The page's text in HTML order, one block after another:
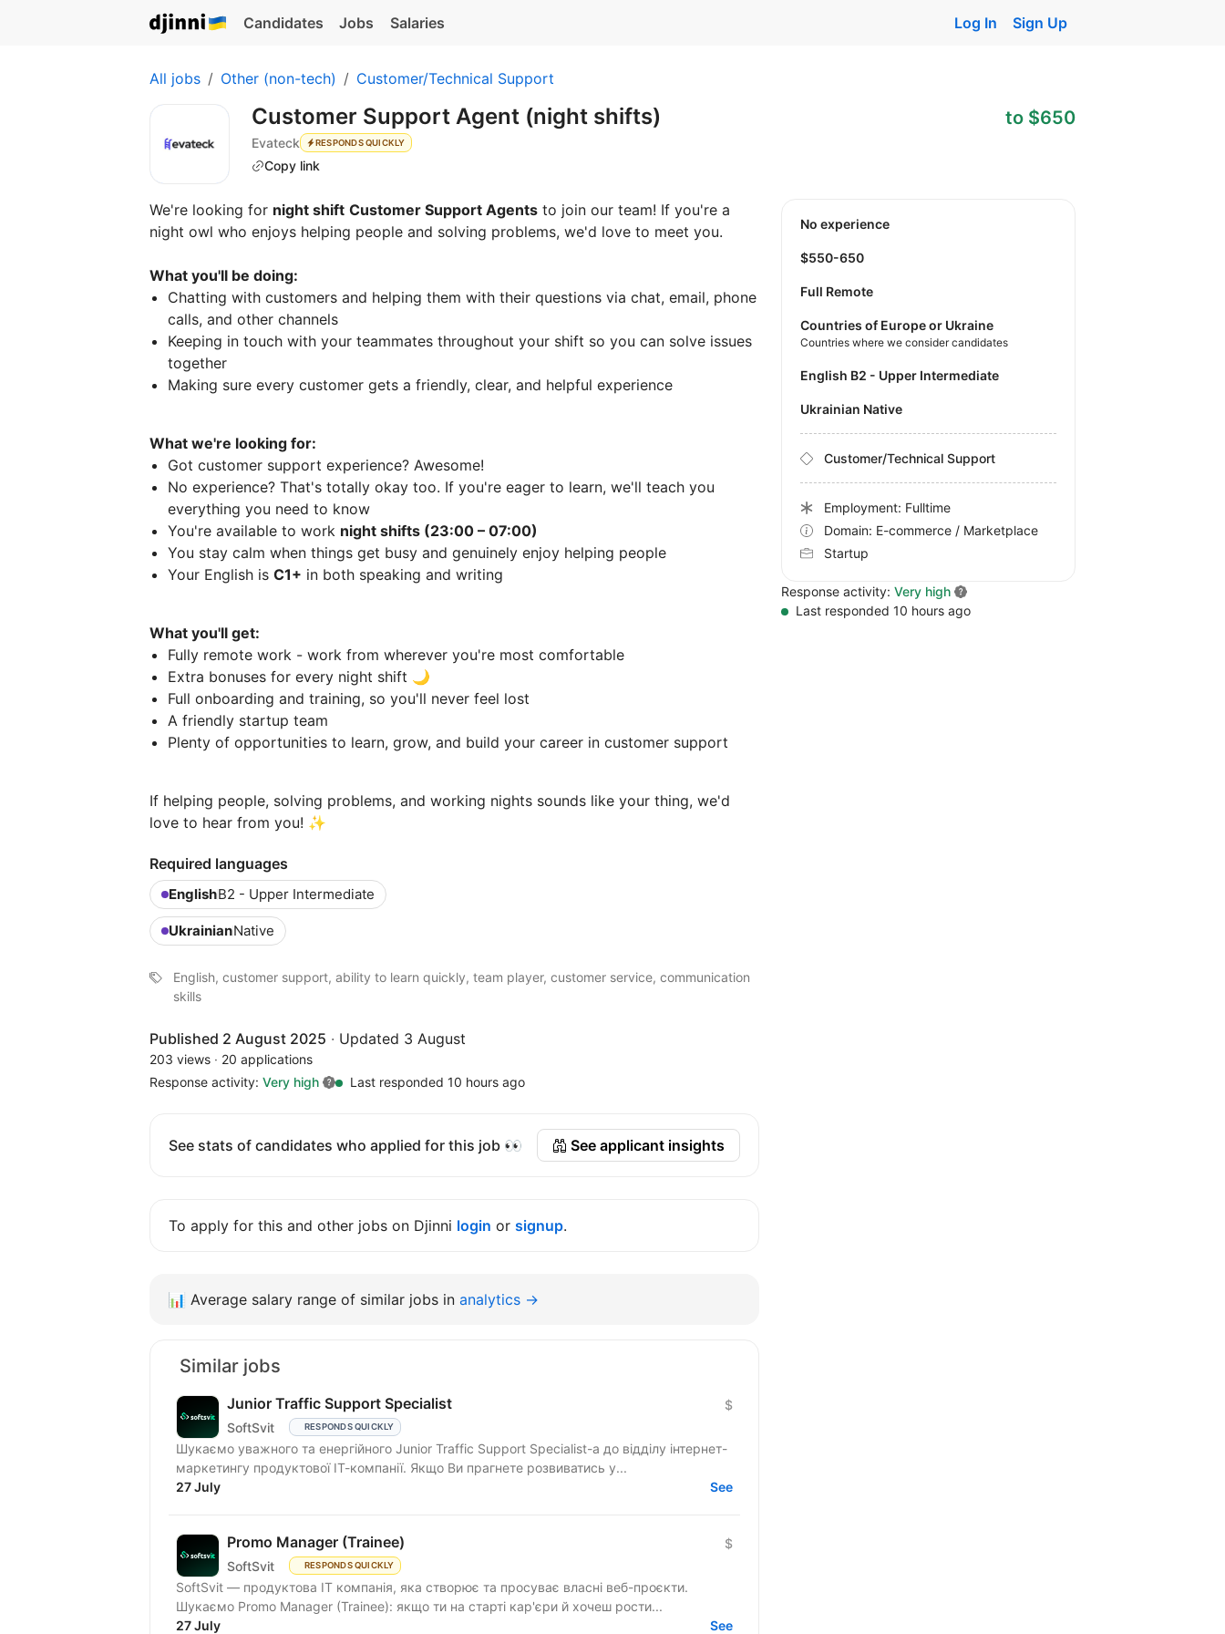
Candidates Jobs Salaries Log In Sign Up
All jobs Other (non-tech) Customer/Technical Support
Customer Support Agent (night shifts)
Evateck RESPONDS QUICKLY
Copy link
to $650
We're looking for night shift Customer Support Agents to join our team! If you're a
night owl who enjoys helping people and solving problems, we'd love to meet you.
What you'll be doing:
Chatting with customers and helping them with their questions via chat, email, phone
calls, and other channels
Keeping in touch with your teammates throughout your shift so you can solve issues
together
Making sure every customer gets a friendly, clear, and helpful experience
What we're looking for:
Got customer support experience? Awesome!
No experience? That's totally okay too. If you're eager to learn, we'll teach you
everything you need to know
You're available to work night shifts (23:00 – 07:00)
You stay calm when things get busy and genuinely enjoy helping people
Your English is C1+ in both speaking and writing
What you'll get:
Fully remote work - work from wherever you're most comfortable
Extra bonuses for every night shift 🌙
Full onboarding and training, so you'll never feel lost
A friendly startup team
Plenty of opportunities to learn, grow, and build your career in customer support
If helping people, solving problems, and working nights sounds like your thing, we'd
love to hear from you! ✨
Required languages
EnglishB2 - Upper Intermediate
UkrainianNative
English, customer support, ability to learn quickly, team player, customer service, communication
skills
Published 2 August 2025 · Updated 3 August
203 views · 20 applications
Response activity: Very high Last responded 10 hours ago
See stats of candidates who applied for this job 👀 See applicant insights
To apply for this and other jobs on Djinni login or signup.
No experience
$550-650
Full Remote
Countries of Europe or Ukraine
Countries where we consider candidates
English B2 - Upper Intermediate
Ukrainian Native
Customer/Technical Support
Employment: Fulltime
Domain: E-commerce / Marketplace
Startup
Response activity:Very high
Last responded 10 hours ago
📊 Average salary range of similar jobs in analytics →
Similar jobs
Junior Traffic Support Specialist
SoftSvit RESPONDS QUICKLY
$
Шукаємо уважного та енергійного Junior Traffic Support Specialist-а до відділу інтернет-
маркетингу продуктової ІТ-компанії. Якщо Ви прагнете розвиватись у...
27 July
See
Promo Manager (Trainee)
SoftSvit RESPONDS QUICKLY
$
SoftSvit — продуктова IT компанія, яка створює та просуває власні веб-проєкти.
Шукаємо Promo Manager (Trainee): якщо ти на старті кар'єри й хочеш рости...
27 July
See